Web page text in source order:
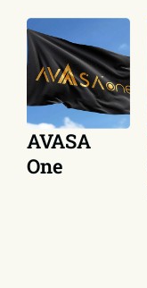
AVASA
One